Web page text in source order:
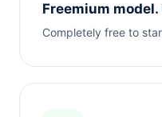
Freemium
Completely free to